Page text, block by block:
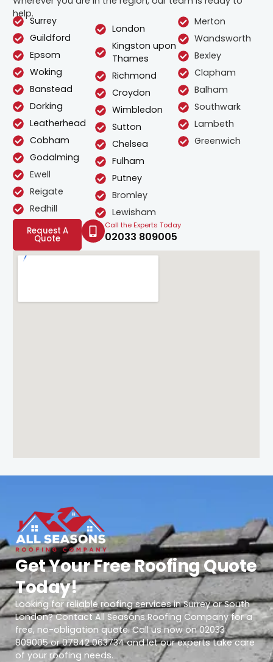
help.
Surrey
Guildford
Epsom
Woking
Banstead
Dorking
Leatherhead
Cobham
Godalming
Ewell
Reigate
Redhill
London
Kingston upon
Thames
Richmond
Croydon
Wimbledon
Sutton
Chelsea
Fulham
Putney
Bromley
Lewisham
Merton
Wandsworth
Bexley
Clapham
Balham
Southwark
Lambeth
Greenwich
Request A
Quote
Call the Experts Today
02033 809005
Get Your Free Roofing Quote
Today!
Looking for reliable roofing services in Surrey or South
London? Contact All Seasons Roofing Company for a
free, no-obligation quote. Call us now on 02033
809005 or 07842 063734 and let our experts take care
of your roofing needs.